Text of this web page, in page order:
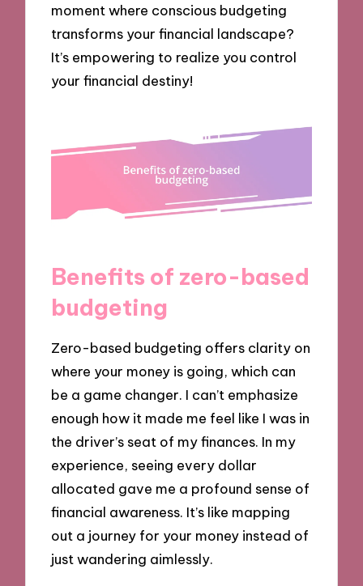
moment where conscious budgeting
transforms your financial landscape?
It’s empowering to realize you control
your financial destiny!
Benefits of zero-based
budgeting
Zero-based budgeting offers clarity on
where your money is going, which can
be a game changer. I can’t emphasize
enough how it made me feel like I was in
the driver’s seat of my finances. In my
experience, seeing every dollar
allocated gave me a profound sense of
financial awareness. It’s like mapping
out a journey for your money instead of
just wandering aimlessly.